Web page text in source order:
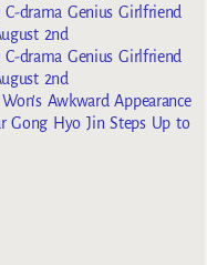
drama Genius Girlfriend
2nd
drama Genius Girlfriend
2nd
Awkward Appearance
Gong Hyo Jin Steps Up to